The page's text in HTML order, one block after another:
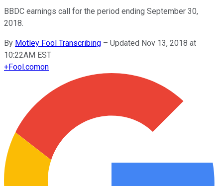
BBDC earnings call for the period ending September 30,
2018.
By Motley Fool Transcribing – Updated Nov 13, 2018 at
10:22AM EST
+Fool.comon